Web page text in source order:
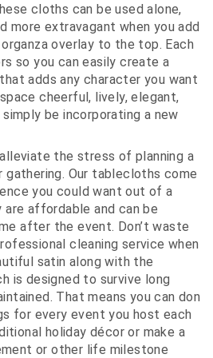
cloths can be used alone,
more extravagant when you add
overlay to the top. Each
so you can easily create a
adds any character you want
cheerful, lively, elegant,
be incorporating a new
the stress of planning a
gathering. Our tablecloths come
you could want out of a
affordable and can be
after the event. Don’t waste
cleaning service when
satin along with the
is designed to survive long
That means you can don
for every event you host each
holiday décor or make a
or other life milestone